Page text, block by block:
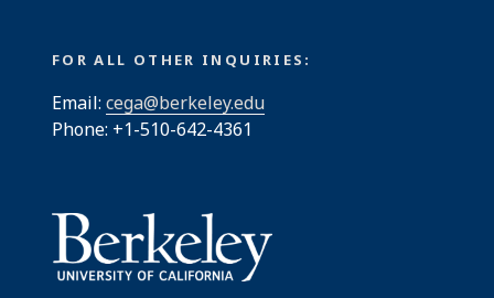
FOR ALL OTHER INQUIRIES:
Email: cega@berkeley.edu
Phone: +1-510-642-4361